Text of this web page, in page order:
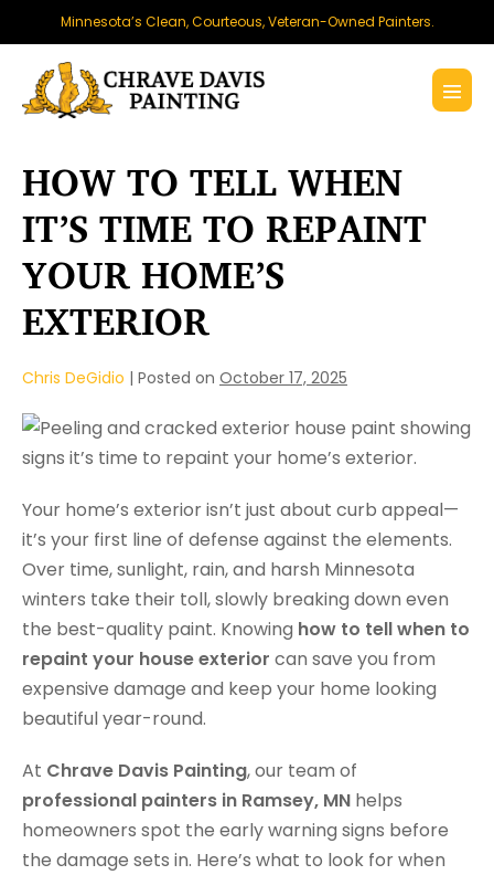
to
content
Minnesota’s Clean, Courteous, Veteran-Owned Painters.
Menu
HOW TO TELL WHEN
IT’S TIME TO REPAINT
YOUR HOME’S
EXTERIOR
Chris DeGidio | Posted on October 17, 2025
Your home’s exterior isn’t just about curb appeal—
it’s your first line of defense against the elements.
Over time, sunlight, rain, and harsh Minnesota
winters take their toll, slowly breaking down even
the best-quality paint. Knowing how to tell when to
repaint your house exterior can save you from
expensive damage and keep your home looking
beautiful year-round.
At Chrave Davis Painting, our team of
professional painters in Ramsey, MN helps
homeowners spot the early warning signs before
the damage sets in. Here’s what to look for when